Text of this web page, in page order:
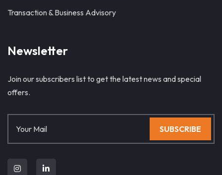
Transaction & Business Advisory
Newsletter
Join our subscribers list to get the latest news and special
offers.
SUBSCRIBE